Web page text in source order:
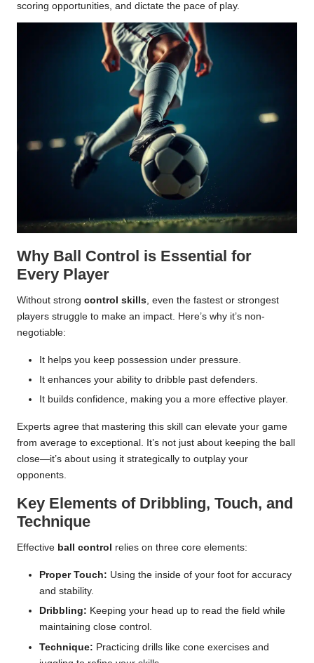
scoring opportunities, and dictate the pace of play.
Why Ball Control is Essential for
Every Player
Without strong control skills, even the fastest or strongest
players struggle to make an impact. Here’s why it’s non-
negotiable:
It helps you keep possession under pressure.
It enhances your ability to dribble past defenders.
It builds confidence, making you a more effective player.
Experts agree that mastering this skill can elevate your game
from average to exceptional. It’s not just about keeping the ball
close—it’s about using it strategically to outplay your
opponents.
Key Elements of Dribbling, Touch, and
Technique
Effective ball control relies on three core elements:
Proper Touch: Using the inside of your foot for accuracy
and stability.
Dribbling: Keeping your head up to read the field while
maintaining close control.
Technique: Practicing drills like cone exercises and